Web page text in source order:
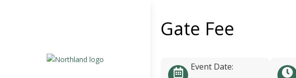
Gate Fee
Event Date: